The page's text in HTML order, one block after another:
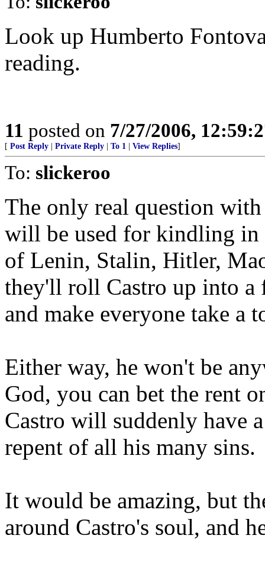
Look up Humberto
reading.
11 posted on 7/27/2006,
[ Post Reply Private Reply To 1 View Replies]
To: slickeroo
The only real question
will be used for kindling in
of Lenin, Stalin, Hitler,
they'll roll Castro up into a
and make everyone take a
Either way, he won't be
God, you can bet the rent
Castro will suddenly have
repent of all his many sins.
It would be amazing, but
around Castro's soul, and